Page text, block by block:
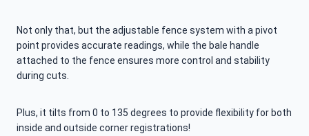
Not only that, but the adjustable fence system with a pivot
point provides accurate readings, while the bale handle
attached to the fence ensures more control and stability
during cuts.
Plus, it tilts from 0 to 135 degrees to provide flexibility for both
inside and outside corner registrations!